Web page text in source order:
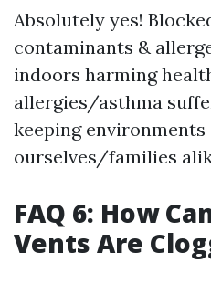
Absolutely yes!
contaminants &
indoors harming
allergies/asthma
keeping
ourselves/families
FAQ 6: How
Vents Are